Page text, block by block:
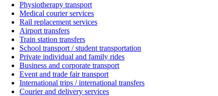
Physiotherapy transport
Medical courier services
Rail replacement services
Airport transfers
Train station transfers
School transport / student transportation
Private individual and family rides
Business and corporate transport
Event and trade fair transport
International trips / international transfers
Courier and delivery services